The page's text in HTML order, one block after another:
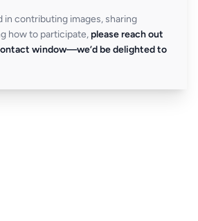
in contributing images, sharing
how to participate, please reach out
window—we’d be delighted to